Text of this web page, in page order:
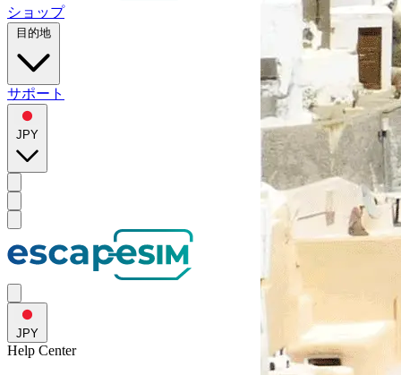
ショップ
目的地
サポート
JPY
JPY
Help Center